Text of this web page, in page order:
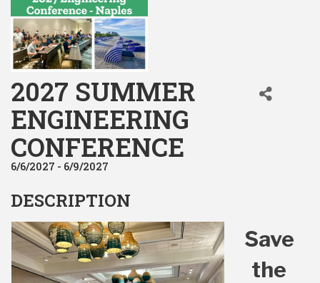
2027 SUMMER
ENGINEERING
CONFERENCE
6/6/2027 - 6/9/2027
DESCRIPTION
Save
the